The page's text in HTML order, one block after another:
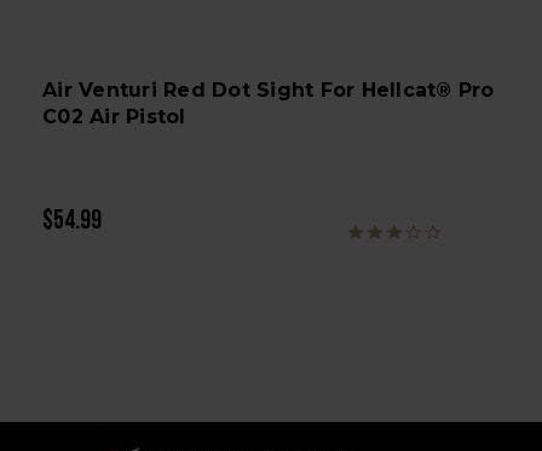
Air Venturi Red Dot Sight For Hellcat® Pro
C02 Air Pistol
$54.99